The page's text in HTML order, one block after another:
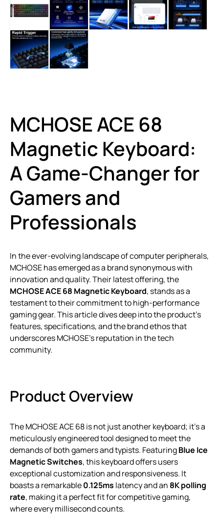
MCHOSE ACE 68
Magnetic Keyboard:
A Game-Changer for
Gamers and
Professionals
In the ever-evolving landscape of computer peripherals,
MCHOSE has emerged as a brand synonymous with
innovation and quality. Their latest offering, the
MCHOSE ACE 68 Magnetic Keyboard, stands as a
testament to their commitment to high-performance
gaming gear. This article dives deep into the product’s
features, specifications, and the brand ethos that
underscores MCHOSE’s reputation in the tech
community.
Product Overview
The MCHOSE ACE 68 is not just another keyboard; it’s a
meticulously engineered tool designed to meet the
demands of both gamers and typists. FeaturingBlue Ice
Magnetic Switches, this keyboard offers users
exceptional customization and responsiveness. It
boasts a remarkable0.125ms latency and an 8K polling
rate, making it a perfect fit for competitive gaming,
where every millisecond counts.